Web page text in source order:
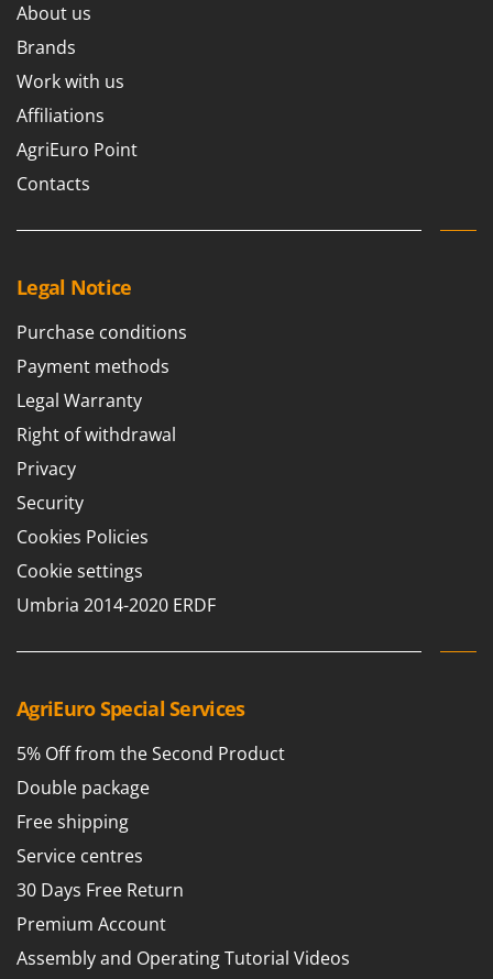
About us
Brands
Work with us
Affiliations
AgriEuro Point
Contacts
Legal Notice
Purchase conditions
Payment methods
Legal Warranty
Right of withdrawal
Privacy
Security
Cookies Policies
Cookie settings
Umbria 2014-2020 ERDF
AgriEuro Special Services
5% Off from the Second Product
Double package
Free shipping
Service centres
30 Days Free Return
Premium Account
Assembly and Operating Tutorial Videos